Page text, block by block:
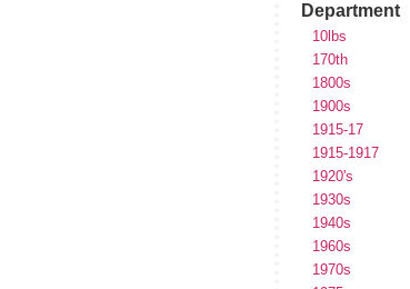
Department
10lbs
170th
1800s
1900s
1915-17
1915-1917
1920's
1930s
1940s
1960s
1970s